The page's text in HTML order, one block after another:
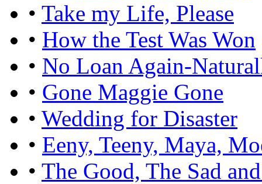
• Take my Life, Please
• How the Test Was Won
• No Loan Again-
• Gone Maggie Gone
• Wedding for Disaster
• Eeny, Teeny, Maya,
• The Good, The Sad